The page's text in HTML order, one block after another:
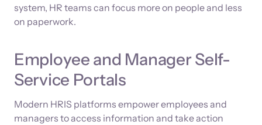
system, HR teams can focus more on people and less
on paperwork.
Employee and Manager Self-
Service Portals
Modern HRIS platforms empower employees and
managers to access information and take action